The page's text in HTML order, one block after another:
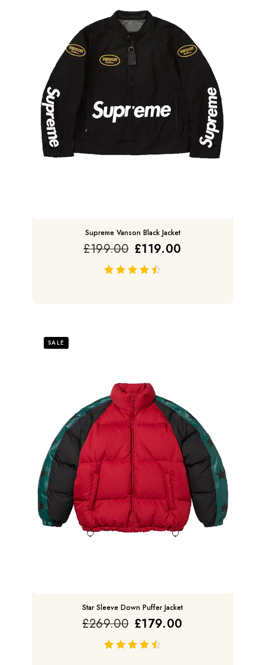
Supreme Vanson Black Jacket
£199.00 £119.00
SALE
Star Sleeve Down Puffer Jacket
£269.00 £179.00